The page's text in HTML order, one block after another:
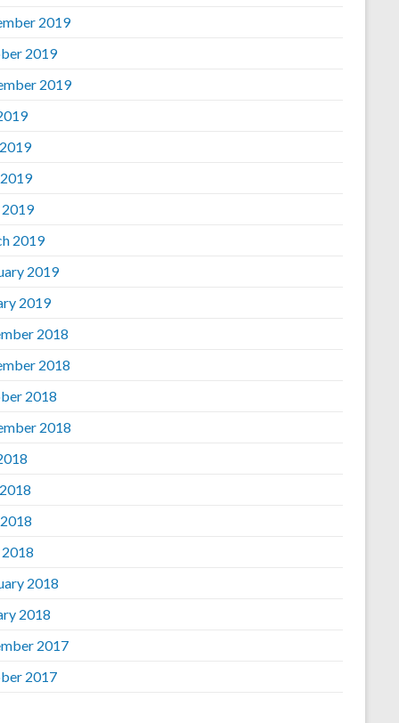
2019
2019
2019
2019
2019
2019
2018
2018
2018
2018
2018
2018
2017
2017